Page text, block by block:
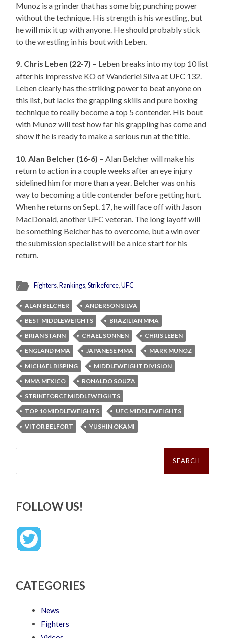
Munoz is a grinder that has some big punching power
without the technique. His strength is his wrestling, but
he will mix it up with anyone. He should probably stick
to the wrestling in his bout with Leben.
9. Chris Leben (22-7) – Leben breaks into my top 10 list
after his impressive KO of Wanderlei Silva at UFC 132.
Leben clearly has the striking power to beat anyone on
this list, but lacks the grappling skills and pure boxing
technique to really become a top 5 contender. His bout
with Munoz will test how far his grappling has come and
show if he is ready to make a serious run at the title.
10. Alan Belcher (16-6) –Alan Belcher will make his
return to action in a couple weeks after an eye injury
sidelined him for more than a year. Belcher was on his
way to becoming a title contender before getting hurt.
When he returns on Sept. 17, he will face off with Jason
MacDonald, another UFC veteran. The long layoff will
be something Belcher has to overcome, but a win over
the submission specialist will be a nice start for his
return.
Fighters,Rankings,Strikeforce,UFC
ALAN BELCHER
ANDERSON SILVA
BEST MIDDLEWEIGHTS
BRAZILIAN MMA
BRIAN STANN
CHAEL SONNEN
CHRIS LEBEN
ENGLAND MMA
JAPANESE MMA
MARK MUNOZ
MICHAEL BISPING
MIDDLEWEIGHT DIVISION
MMA MEXICO
RONALDO SOUZA
STRIKEFORCE MIDDLEWEIGHTS
TOP 10 MIDDLEWEIGHTS
UFC MIDDLEWEIGHTS
VITOR BELFORT
YUSHIN OKAMI
Search
FOLLOW US!
CATEGORIES
News
Fighters